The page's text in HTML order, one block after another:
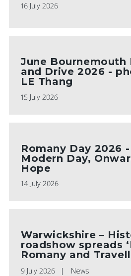
16 July 2026
June Bournemouth
and Drive 2026 -
LE Thang
15 July 2026
Romany Day 2026
Modern Day,
Hope
14 July 2026
Warwickshire –
roadshow spreads
Romany and
9 July 2026 News